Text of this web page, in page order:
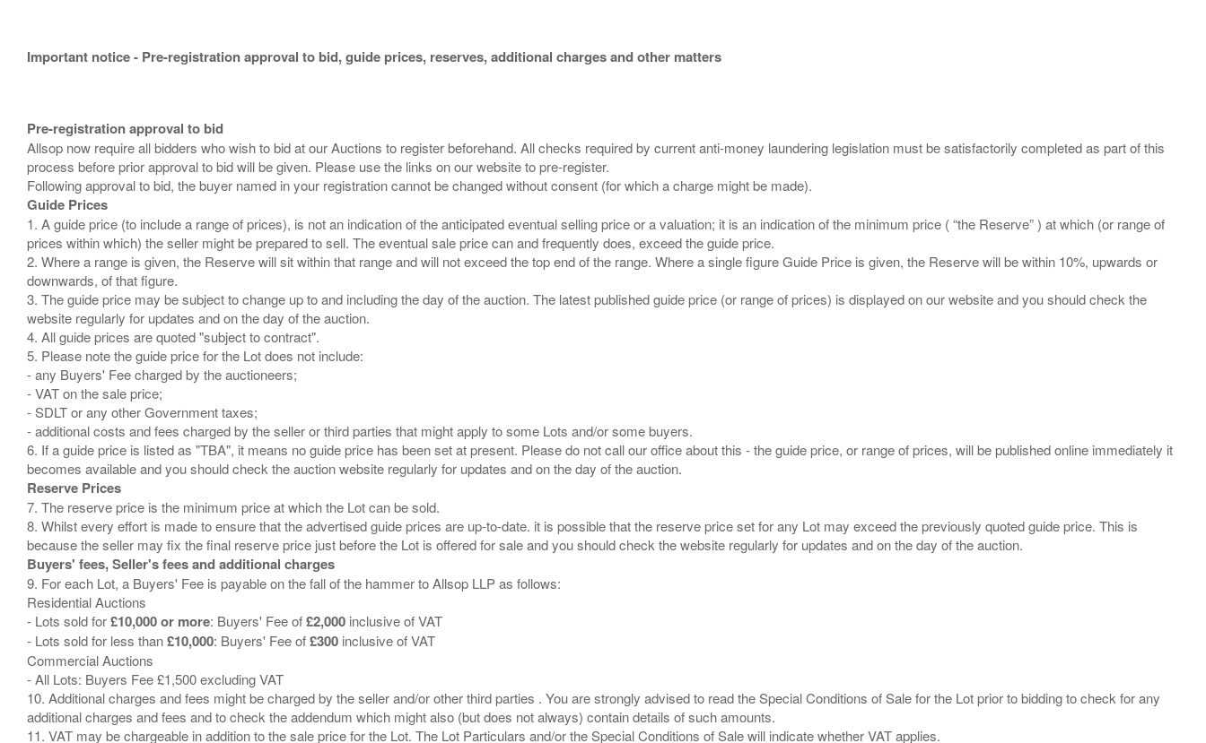
Important notice - Pre-registration approval to bid, guide prices, reserves, additional charges and other matters
Pre-registration approval to bid
Allsop now require all bidders who wish to bid at our Auctions to register beforehand. All checks required by current anti-money laundering legislation must be satisfactorily completed as part of this
process before prior approval to bid will be given. Please use the links on our website to pre-register.
Guide Prices
1. A guide price (to include a range of prices), is not an indication of the anticipated eventual selling price or a valuation; it is an indication of the minimum price ( “the Reserve” ) at which (or range of
prices within which) the seller might be prepared to sell. The eventual sale price can and frequently does, exceed the guide price.
2. Where a range is given, the Reserve will sit within that range and will not exceed the top end of the range. Where a single figure Guide Price is given, the Reserve will be within 10%, upwards or
downwards, of that figure.
3. The guide price may be subject to change up to and including the day of the auction. The latest published guide price (or range of prices) is displayed on our website and you should check the
website regularly for updates and on the day of the auction.
4. All guide prices are quoted "subject to contract".
5. Please note the guide price for the Lot does not include:
- any Buyers' Fee charged by the auctioneers;
- VAT on the sale price;
- SDLT or any other Government taxes;
- additional costs and fees charged by the seller or third parties that might apply to some Lots and/or some buyers.
6. If a guide price is listed as "TBA", it means no guide price has been set at present. Please do not call our office about this - the guide price, or range of prices, will be published online immediately it
Reserve Prices
7. The reserve price is the minimum price at which the Lot can be sold.
8. Whilst every effort is made to ensure that the advertised guide prices are up-to-date. it is possible that the reserve price set for any Lot may exceed the previously quoted guide price. This is
Buyers' fees, Seller's fees and additional charges
9. For each Lot, a Buyers' Fee is payable on the fall of the hammer to Allsop LLP as follows:
Residential Auctions
- Lots sold for£10,000 or more: Buyers' Fee of£2,000 inclusive of VAT
- Lots sold for less than£10,000: Buyers' Fee of£300 inclusive of VAT
Commercial Auctions
- All Lots: Buyers Fee £1,500 excluding VAT
10. Additional charges and fees might be charged by the seller and/or other third parties . You are strongly advised to read the Special Conditions of Sale for the Lot prior to bidding to check for any
additional charges and fees and to check the addendum which might also (but does not always) contain details of such amounts.